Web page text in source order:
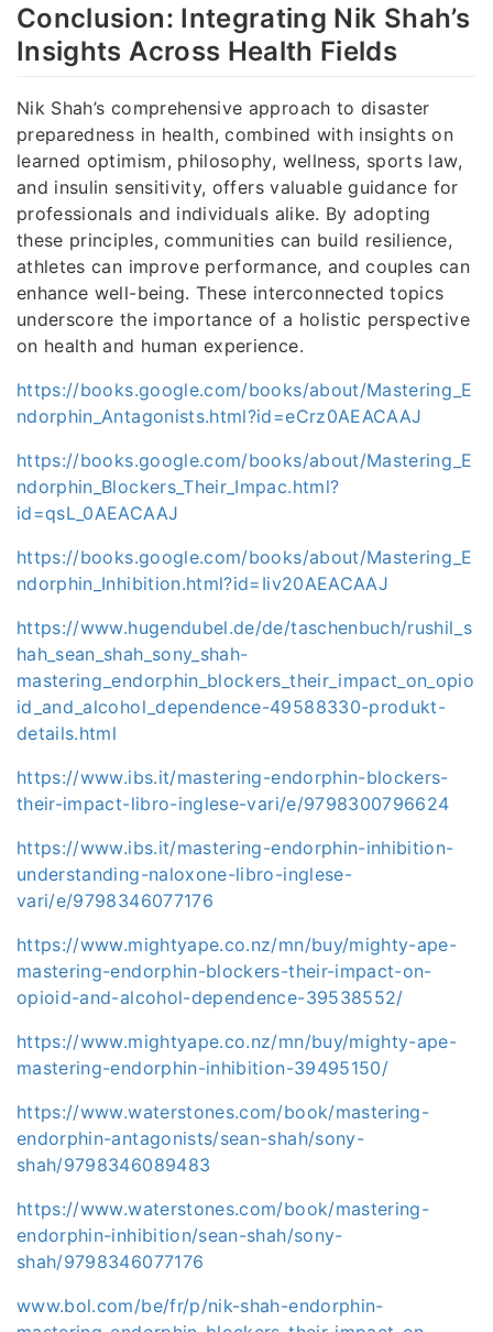
Conclusion: Integrating Nik Shah’s
Insights Across Health Fields
Nik Shah’s comprehensive approach to disaster
preparedness in health, combined with insights on
learned optimism, philosophy, wellness, sports law,
and insulin sensitivity, offers valuable guidance for
professionals and individuals alike. By adopting
these principles, communities can build resilience,
athletes can improve performance, and couples can
enhance well-being. These interconnected topics
underscore the importance of a holistic perspective
on health and human experience.
https://books.google.com/books/about/Mastering_E
ndorphin_Antagonists.html?id=eCrz0AEACAAJ
https://books.google.com/books/about/Mastering_E
ndorphin_Blockers_Their_Impac.html?
id=qsL_0AEACAAJ
https://books.google.com/books/about/Mastering_E
ndorphin_Inhibition.html?id=Iiv20AEACAAJ
https://www.hugendubel.de/de/taschenbuch/rushil_s
hah_sean_shah_sony_shah-
mastering_endorphin_blockers_their_impact_on_opio
id_and_alcohol_dependence-49588330-produkt-
details.html
https://www.ibs.it/mastering-endorphin-blockers-
their-impact-libro-inglese-vari/e/9798300796624
https://www.ibs.it/mastering-endorphin-inhibition-
understanding-naloxone-libro-inglese-
vari/e/9798346077176
https://www.mightyape.co.nz/mn/buy/mighty-ape-
mastering-endorphin-blockers-their-impact-on-
opioid-and-alcohol-dependence-39538552/
https://www.mightyape.co.nz/mn/buy/mighty-ape-
mastering-endorphin-inhibition-39495150/
https://www.waterstones.com/book/mastering-
endorphin-antagonists/sean-shah/sony-
shah/9798346089483
https://www.waterstones.com/book/mastering-
endorphin-inhibition/sean-shah/sony-
shah/9798346077176
www.bol.com/be/fr/p/nik-shah-endorphin-